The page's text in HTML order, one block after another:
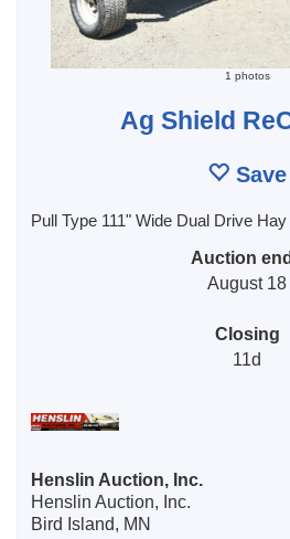
1 photos
Ag Shield
Save
Pull Type 111" Wide Dual Drive
Auction
August 18
Closing
11d
Henslin Auction, Inc.
Henslin Auction, Inc.
Bird Island, MN